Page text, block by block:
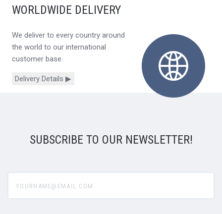
WORLDWIDE DELIVERY
We deliver to every country around
the world to our international
customer base.
Delivery Details ▶
SUBSCRIBE TO OUR NEWSLETTER!